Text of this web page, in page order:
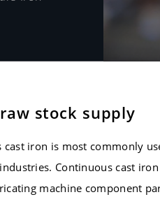
stock supply
cast iron is most commonly
Continuous cast
machine component